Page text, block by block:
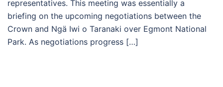
representatives. This meeting was essentially a
briefing on the upcoming negotiations between the
Crown and Ngä Iwi o Taranaki over Egmont National
Park. As negotiations progress […]